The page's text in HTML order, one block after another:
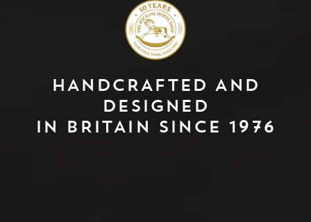
HANDCRAFTED AND
DESIGNED
IN BRITAIN SINCE 1976